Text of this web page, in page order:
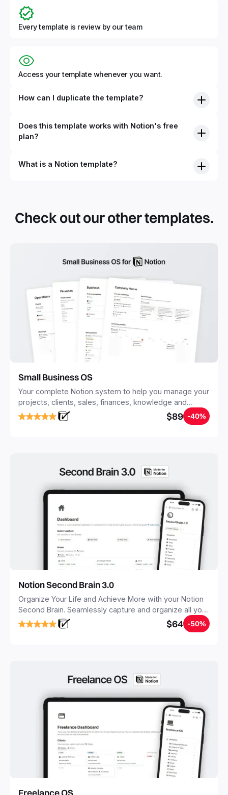
Every template is review by our team
Access your template whenever you want.
How can I duplicate the template?
Does this template works with Notion's free
plan?
What is a Notion template?
systems with multiple databases. Using templates can help
you save time and hours of work to get started quicker
Check out our other templates.
Small Business OS
Your complete Notion system to help you manage your
projects, clients, sales, finances, knowledge and
objectives, in one central place.
$89 -40%
Notion Second Brain 3.0
Organize Your Life and Achieve More with your Notion
Second Brain. Seamlessly capture and organize all your
notes, tasks, and projects. Build your Second Brain in
20 minutes, and free your mind forever.
$64 -50%
Freelance OS